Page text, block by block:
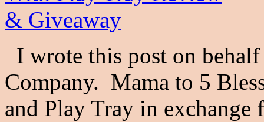
I wrote this post on
Company. Mama to 5
and Play Tray in